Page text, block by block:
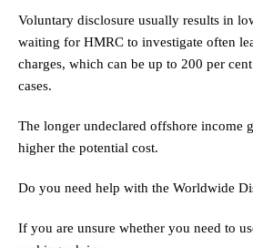
Voluntary disclosure usually results in
waiting for HMRC to investigate often
charges, which can be up to 200 per
cases.
The longer undeclared offshore income
higher the potential cost.
Do you need help with the Worldwide
If you are unsure whether you need to